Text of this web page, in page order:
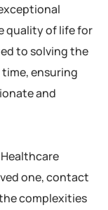
quality of life for
to solving the
ensuring
and
one, contact
complexities